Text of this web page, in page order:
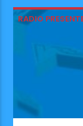
across a
co-wrote
RADIO